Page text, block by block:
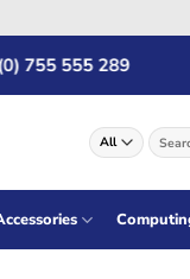
555 289
Search
for: